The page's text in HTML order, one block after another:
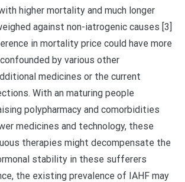
higher mortality and much longer
against non-iatrogenic causes [3]
in mortality price could have more
by various other
medicines or the current
With an maturing people
polypharmacy and comorbidities
medicines and technology, these
therapies might decompensate the
stability in these sufferers
the existing prevalence of IAHF may